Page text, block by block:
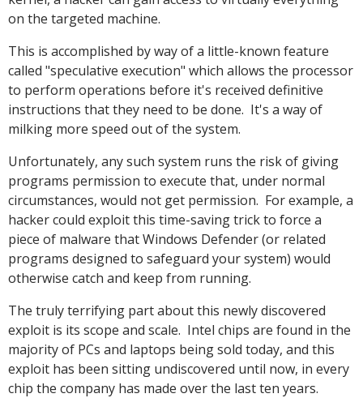
on the targeted machine.
This is accomplished by way of a little-known feature
called "speculative execution" which allows the processor
to perform operations before it's received definitive
instructions that they need to be done. It's a way of
milking more speed out of the system.
Unfortunately, any such system runs the risk of giving
programs permission to execute that, under normal
circumstances, would not get permission. For example, a
hacker could exploit this time-saving trick to force a
piece of malware that Windows Defender (or related
programs designed to safeguard your system) would
otherwise catch and keep from running.
The truly terrifying part about this newly discovered
exploit is its scope and scale. Intel chips are found in the
majority of PCs and laptops being sold today, and this
exploit has been sitting undiscovered until now, in every
chip the company has made over the last ten years.